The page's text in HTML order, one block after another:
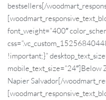
bestsellers[/
font_weight=”400″
!important;}”
mobile_text_size=”24″]Below
Napier Salvador[/